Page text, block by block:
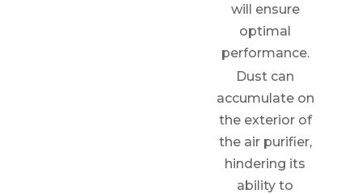
will ensure
optimal
performance.
Dust can
accumulate on
the exterior of
the air purifier,
hindering its
ability to